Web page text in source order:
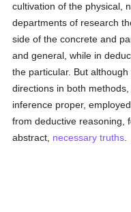
cultivation of the physical,
departments of research
side of the concrete and
and general, while in
the particular. But
directions in both
inference proper,
from deductive reasoning,
abstract, necessary truths